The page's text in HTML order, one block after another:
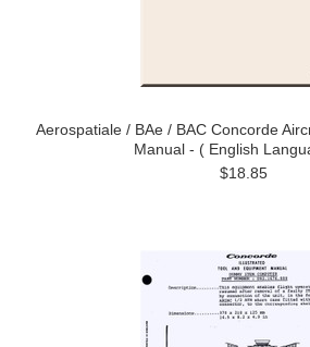
Aerospatiale / BAe / BAC Concorde
Manual - ( English
$18.85